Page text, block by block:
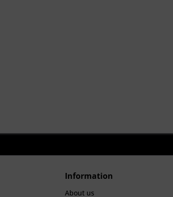
Information
About us